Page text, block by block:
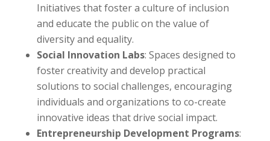
Initiatives that foster a culture of inclusion
and educate the public on the value of
diversity and equality.
Social Innovation Labs: Spaces designed to
foster creativity and develop practical
solutions to social challenges, encouraging
individuals and organizations to co-create
innovative ideas that drive social impact.
Entrepreneurship Development Programs: